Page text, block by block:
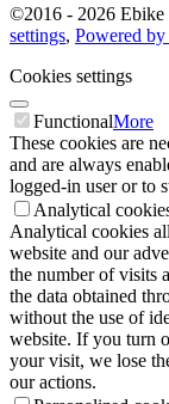
©2016 - 2026 Ebike
settings, Powered by
Cookies settings
FunctionalMore
These cookies are
and are always
logged-in user or to
Analytical
Analytical cookies
website and our
the number of visits
the data obtained
without the use of
website. If you turn
your visit, we lose
our actions.